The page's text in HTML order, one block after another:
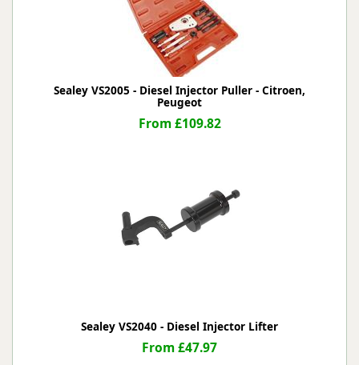
Sealey VS2005 - Diesel Injector Puller - Citroen,
Peugeot
From £109.82
Sealey VS2040 - Diesel Injector Lifter
From £47.97